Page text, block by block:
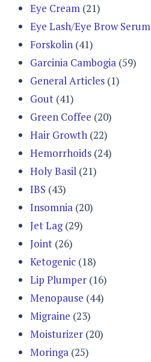
Eye Cream (21)
Eye Lash/Eye Brow Serum
Forskolin (41)
Garcinia Cambogia (59)
General Articles (1)
Gout (41)
Green Coffee (20)
Hair Growth (22)
Hemorrhoids (24)
Holy Basil (21)
IBS (43)
Insomnia (20)
Jet Lag(29)
Joint (26)
Ketogenic (18)
Lip Plumper (16)
Menopause (44)
Migraine (23)
Moisturizer (20)
Moringa (25)